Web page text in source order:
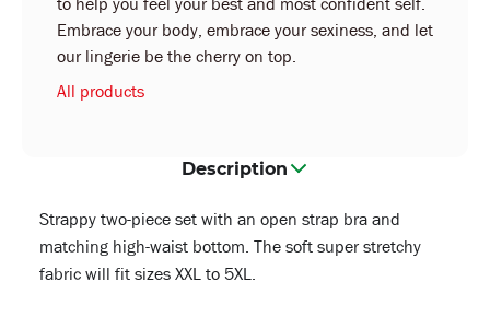
Embrace your body, embrace your sexiness, and let
our lingerie be the cherry on top.
All products
Description
Strappy two-piece set with an open strap bra and
matching high-waist bottom. The soft super stretchy
fabric will fit sizes XXL to 5XL.